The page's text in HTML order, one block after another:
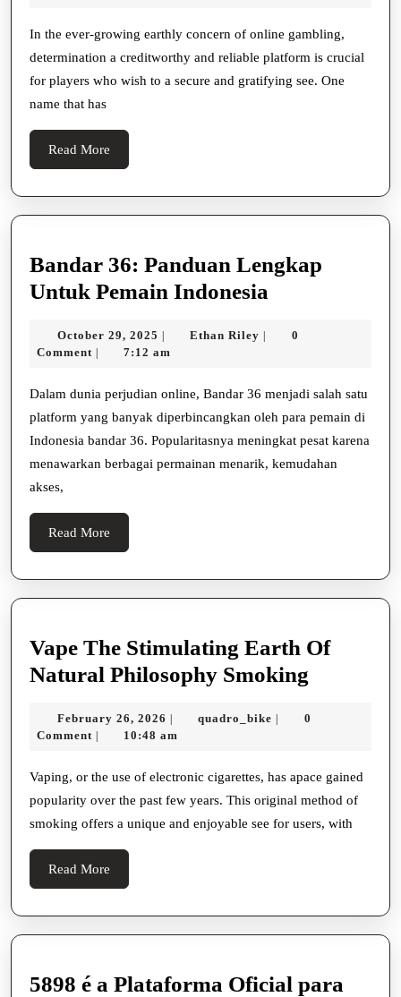
Is
Your
In the ever-growing earthly concern of online gambling,
determination a creditworthy and reliable platform is crucial
for players who wish to a secure and gratifying see. One
name that has
Read More
More
Bandar 36: Panduan Lengkap
Untuk Pemain Indonesia
Panduan
Untuk
Pemain
Indonesia
October 29, 2025 October
29,
| Ethan Riley Ethan
|
0
Comment | 7:12 am
Dalam dunia perjudian online, Bandar 36 menjadi salah satu
platform yang banyak diperbincangkan oleh para pemain di
Indonesia bandar 36. Popularitasnya meningkat pesat karena
menawarkan berbagai permainan menarik, kemudahan
akses,
Read More
More
Vape The Stimulating Earth Of
Natural Philosophy Smoking
Of
Natural
February 26, 2026 February
26,
| quadro_bike quadro_bike
|
0
Comment | 10:48 am
Vaping, or the use of electronic cigarettes, has apace gained
popularity over the past few years. This original method of
smoking offers a unique and enjoyable see for users, with
Read More
More
5898 é a Plataforma Oficial para